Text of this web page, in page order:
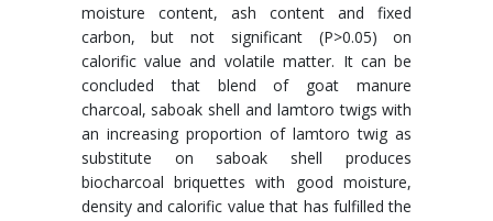
moisture content, ash content and fixed
carbon, but not significant (P>0.05) on
calorific value and volatile matter. It can be
concluded that blend of goat manure
charcoal, saboak shell and lamtoro twigs with
an increasing proportion of lamtoro twig as
substitute on saboak shell produces
biocharcoal briquettes with good moisture,
density and calorific value that has fulfilled the